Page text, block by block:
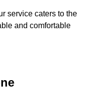
service caters to the
and comfortable